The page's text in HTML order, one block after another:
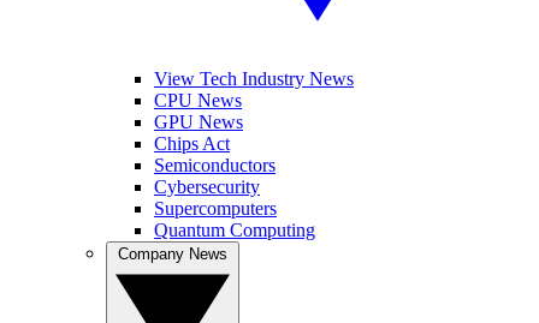
View Tech Industry News
CPU News
GPU News
Chips Act
Semiconductors
Cybersecurity
Supercomputers
Quantum Computing